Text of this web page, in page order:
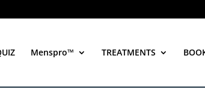
Menspro™ TREATMENTS